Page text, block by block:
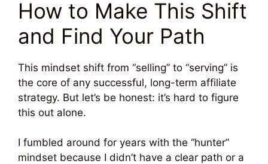
How to Make This Shift
and Find Your Path
This mindset shift from “selling” to “serving” is
the core of any successful, long-term affiliate
strategy. But let’s be honest: it’s hard to figure
this out alone.
I fumbled around for years with the “hunter”
mindset because I didn’t have a clear path or a